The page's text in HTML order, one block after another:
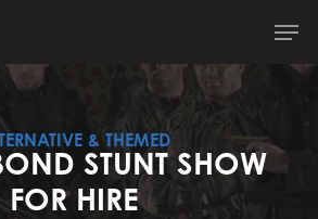
& THEMED
STUNT SHOW
FOR HIRE